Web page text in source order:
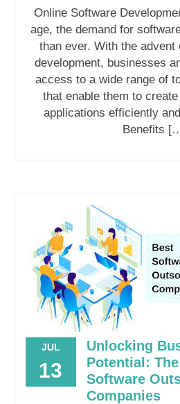
Online Software
age, the demand for
than ever. With the advent
development, businesses
access to a wide range of
that enable them to
applications efficiently
Benefits
JUL
13
Unlocking
Potential:
Software
Companies